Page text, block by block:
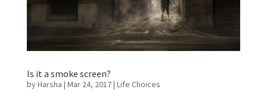
Is it a smoke screen?
byHarsha | Mar 24, 2017| Life Choices